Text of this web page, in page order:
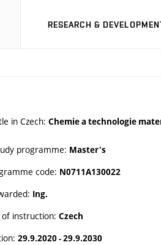
RESEARCH &
in Czech: Chemie a technologie
programme: Master's
code: N0711A130022
Ing.
of instruction: Czech
29.9.2020 - 29.9.2030